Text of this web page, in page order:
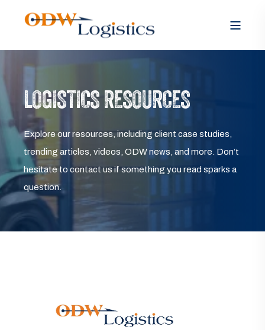
LOGISTICS RESOURCES
Explore our resources, including client case studies,
trending articles, videos, ODW news, and more. Don’t
hesitate to contact us if something you read sparks a
question.